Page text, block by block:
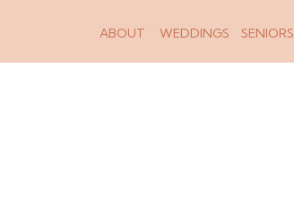
WEDDINGS SENIORS
ABOUT